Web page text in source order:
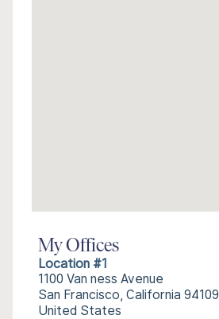
My Offices
Location #1
1100 Van ness Avenue
San Francisco, California 94109
United States